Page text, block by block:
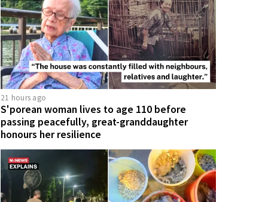
21 hours ago
S'porean woman lives to age 110 before
passing peacefully, great-granddaughter
honours her resilience